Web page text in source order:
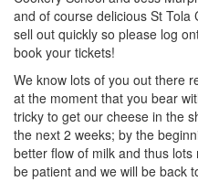
and of course delicious St
sell out quickly so please log
book your tickets!
We know lots of you out there
at the moment that you bear
tricky to get our cheese in the
the next 2 weeks; by the
better flow of milk and thus
be patient and we will be back